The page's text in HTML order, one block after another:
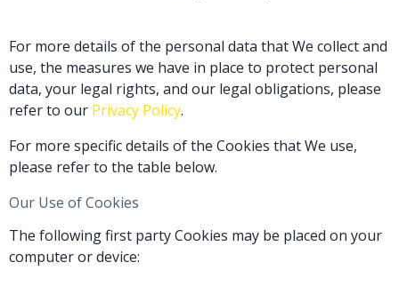
For more details of the personal data that We collect and
use, the measures we have in place to protect personal
data, your legal rights, and our legal obligations, please
refer to our Privacy Policy.
For more specific details of the Cookies that We use,
please refer to the table below.
Our Use of Cookies
The following first party Cookies may be placed on your
computer or device: